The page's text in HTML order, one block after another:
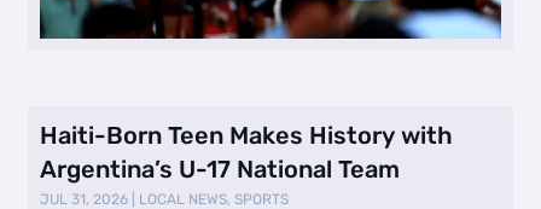
Haiti-Born Teen Makes History with
Argentina’s U-17 National Team
JUL 31, 2026 LOCAL NEWS,SPORTS